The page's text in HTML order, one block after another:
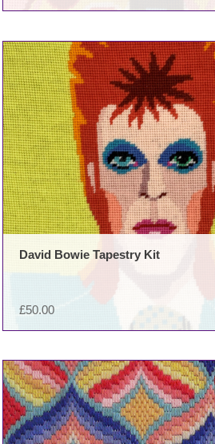
£50.00
David Bowie Tapestry Kit